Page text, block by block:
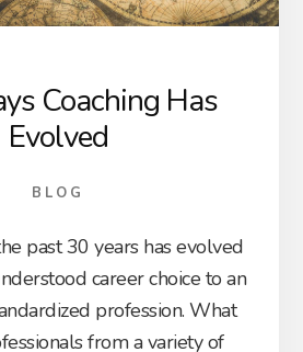
Coaching Has
Evolved
BLOG
past 30 years has evolved
career choice to an
profession. What
from a variety of